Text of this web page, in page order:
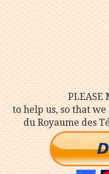
PLEASE
to help us, so that
du Royaume des